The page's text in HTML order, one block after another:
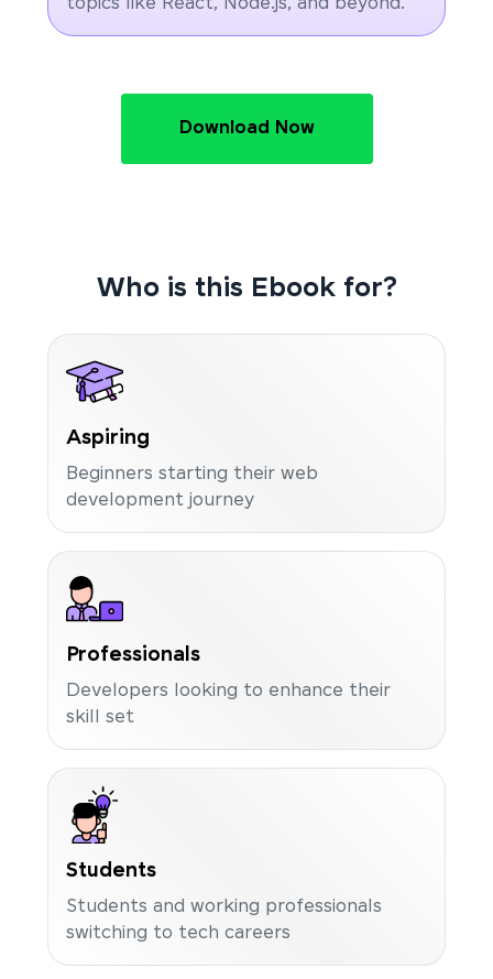
topics like React, Node.js, and beyond.
Download Now
Who is this Ebook for?
Aspiring
Beginners starting their web
development journey
Professionals
Developers looking to enhance their
skill set
Students
Students and working professionals
switching to tech careers